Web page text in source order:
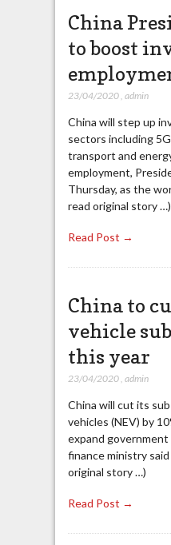
China
to boost
23/04/2020, admin
China will step up
sectors including
transport and
employment,
Thursday, as the
read original story …)
Read Post →
China to
vehicle
this year
23/04/2020, admin
China will cut its
vehicles (NEV) by
expand
finance ministry
original story …)
Read Post →